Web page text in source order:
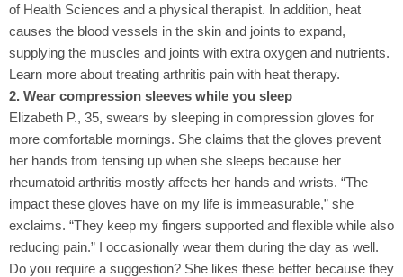
of Health Sciences and a physical therapist. In addition, heat
causes the blood vessels in the skin and joints to expand,
supplying the muscles and joints with extra oxygen and nutrients.
Learn more about treating arthritis pain with heat therapy.
2. Wear compression sleeves while you sleep
Elizabeth P., 35, swears by sleeping in compression gloves for
more comfortable mornings. She claims that the gloves prevent
her hands from tensing up when she sleeps because her
rheumatoid arthritis mostly affects her hands and wrists. “The
impact these gloves have on my life is immeasurable,” she
exclaims. “They keep my fingers supported and flexible while also
reducing pain.” I occasionally wear them during the day as well.
Do you require a suggestion? She likes these better because they